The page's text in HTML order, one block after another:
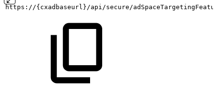
https://{cxadbaseurl}/api/secure/